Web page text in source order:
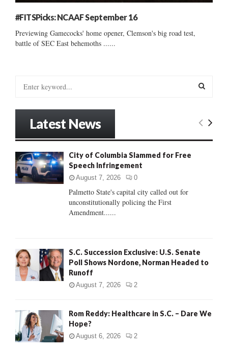
#FITSPicks: NCAAF September 16
Previewing Gamecocks' home opener, Clemson's big road test,
battle of SEC East behemoths ......
o
r
:
E
Latest News
City of Columbia Slammed for Free
Speech Infringement
August 7, 2026 0
Palmetto State's capital city called out for
unconstitutionally policing the First
Amendment......
S.C. Succession Exclusive: U.S. Senate
Poll Shows Nordone, Norman Headed to
Runoff
August 7, 2026 2
Rom Reddy: Healthcare in S.C. – Dare We
Hope?
August 6, 2026 2